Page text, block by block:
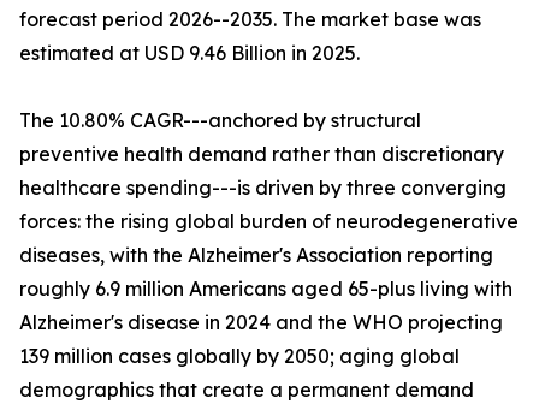
forecast period 2026--2035. The market base was
estimated at USD 9.46 Billion in 2025.
The 10.80% CAGR---anchored by structural
preventive health demand rather than discretionary
healthcare spending---is driven by three converging
forces: the rising global burden of neurodegenerative
diseases, with the Alzheimer's Association reporting
roughly 6.9 million Americans aged 65-plus living with
Alzheimer's disease in 2024 and the WHO projecting
139 million cases globally by 2050; aging global
demographics that create a permanent demand